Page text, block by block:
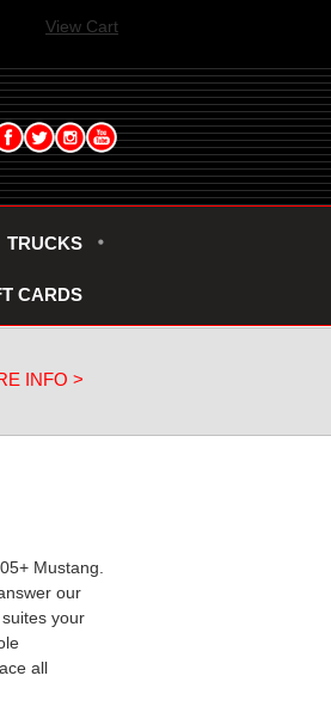
View Cart
TRUCKS
CARDS
INFO >
Mustang.
our
your
all